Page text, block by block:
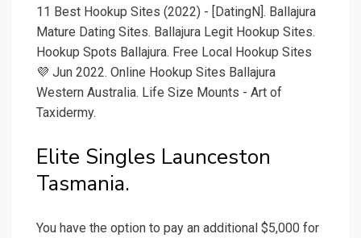
11 Best Hookup Sites (2022) - [DatingN]. Ballajura
Mature Dating Sites. Ballajura Legit Hookup Sites.
Hookup Spots Ballajura. Free Local Hookup Sites
💜 Jun 2022. Online Hookup Sites Ballajura
Western Australia. Life Size Mounts - Art of
Taxidermy.
Elite Singles Launceston
Tasmania.
You have the option to pay an additional $5,000 for